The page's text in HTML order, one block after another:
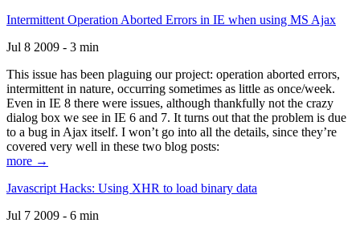
Intermittent Operation Aborted Errors in IE when using MS Ajax
Jul 8 2009 - 3 min
This issue has been plaguing our project: operation aborted errors,
intermittent in nature, occurring sometimes as little as once/week.
Even in IE 8 there were issues, although thankfully not the crazy
dialog box we see in IE 6 and 7. It turns out that the problem is due
to a bug in Ajax itself. I won’t go into all the details, since they’re
covered very well in these two blog posts:
more →
Javascript Hacks: Using XHR to load binary data
Jul 7 2009 - 6 min